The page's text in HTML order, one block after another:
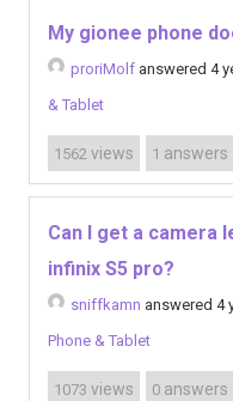
My gionee phone
proriMolf answered 4
& Tablet
1562 views 1 answers
Can I get a camera
infinix S5 pro?
sniffkamn answered 4
Phone & Tablet
1073 views 0 answers